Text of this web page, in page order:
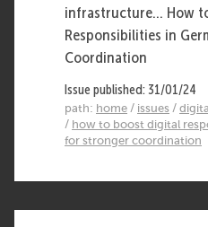
infrastructure... How
Responsibilities in
Coordination
Issue published: 31/01/24
path: home / issues /
/ how to boost digital
for stronger coordination